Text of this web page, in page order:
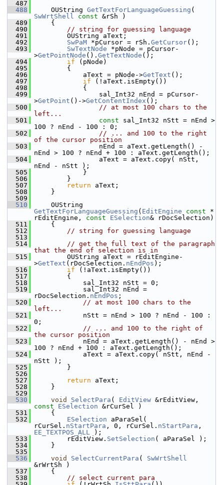
  487
  488
    OUString
GetTextForLanguageGuessing
SwWrtShell
const &rSh )
  489
    {
  490
// string for guessing language
  491
        OUString aText;
  492
SwPaM *pCursor = rSh. GetCursor();
  493
SwTextNode *pNode = pCursor-
>GetPointNode (). GetTextNode ();
  494
if (pNode)
  495
        {
  496
            aText = pNode->
GetText ();
  497
if (!aText.isEmpty())
  498
            {
  499
                sal_Int32 nEnd = pCursor-
>GetPoint ()->GetContentIndex ();
  500
// at most 100 chars to the
left...
  501
const sal_Int32 nStt = nEnd >
100 ? nEnd - 100 : 0;
  502
// ... and 100 to the right
of the cursor position
  503
                nEnd = aText.getLength() -
nEnd > 100 ? nEnd + 100 : aText.getLength();
  504
                aText = aText.copy( nStt,
nEnd - nStt );
  505
            }
  506
        }
  507
return aText;
  508
    }
  509
  510
GetTextForLanguageGuessing ( EditEngine const *
rEditEngine, const ESelection& rDocSelection)
  511
    {
  512
// string for guessing language
  513
  514
// get the full text of the paragraph
that the end of selection is in
  515
        OUString aText = rEditEngine-
>GetText (rDocSelection. nEndPos );
  516
if (!aText.isEmpty())
  517
        {
  518
            sal_Int32 nStt = 0;
  519
            sal_Int32 nEnd =
rDocSelection. nEndPos ;
  520
// at most 100 chars to the
left...
  521
            nStt = nEnd > 100 ? nEnd - 100 :
0;
  522
// ... and 100 to the right of
the cursor position
  523
            nEnd = aText.getLength() - nEnd >
100 ? nEnd + 100 : aText.getLength();
  524
            aText = aText.copy( nStt, nEnd -
nStt );
  525
        }
  526
  527
return aText;
  528
    }
  529
  530
void SelectPara ( EditView
const
ESelection &rCurSel )
  531
    {
  532
ESelection aParaSel(
rCurSel. nStartPara , 0, rCurSel. nStartPara
EE_TEXTPOS_ALL );
  533
        rEditView.
SetSelection ( aParaSel );
  534
    }
  535
  536
void SelectCurrentPara ( SwWrtShell
&rWrtSh )
  537
    {
  538
// select current para